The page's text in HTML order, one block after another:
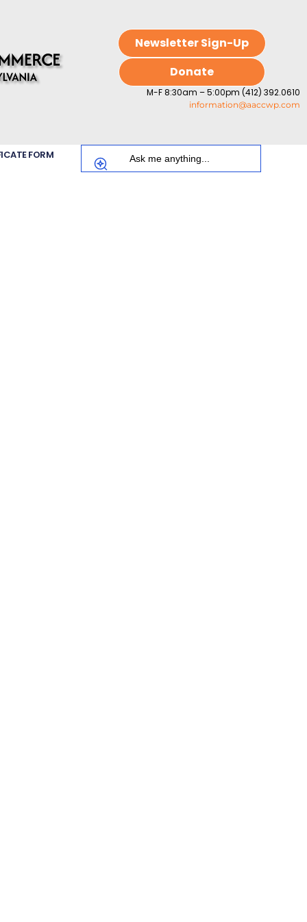
Newsletter Sign-Up
Donate
M-F 8:30am – 5:00pm (412) 392.0610
information@aaccwp.com
FORM